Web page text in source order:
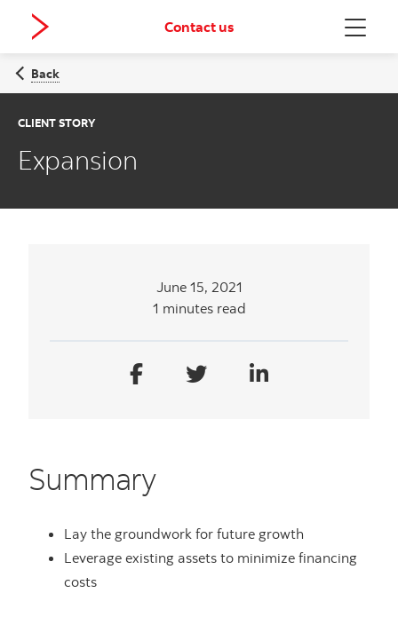
Menu
Contact us
Back
CLIENT STORY
Expansion
June 15, 2021
1 minutes read
Summary
Lay the groundwork for future growth
Leverage existing assets to minimize financing
costs